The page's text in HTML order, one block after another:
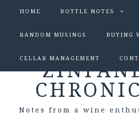
HOME BOTTLE NOTES
RANDOM MUSINGS BUYING
CELLAR MANAGEMENT
Notes from a wine